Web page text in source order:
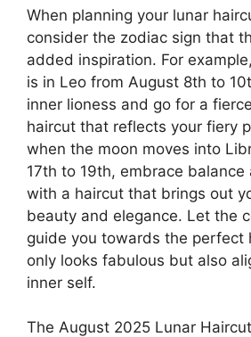
When planning your lunar
consider the zodiac sign that
added inspiration. For
is in Leo from August 8th to
inner lioness and go for a
haircut that reflects your fiery
when the moon moves into
17th to 19th, embrace balance
with a haircut that brings out
beauty and elegance. Let the
guide you towards the perfect
only looks fabulous but also
inner self.
The August 2025 Lunar